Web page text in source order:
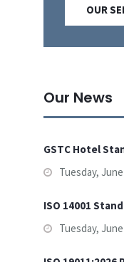
OUR
Our News
GSTC Hotel
Tuesday,
ISO 14001
Tuesday,